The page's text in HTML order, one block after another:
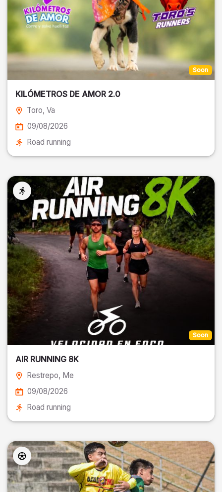
Soon
KILÓMETROS DE AMOR 2.0
Toro, Va
09/08/2026
Road running
Soon
AIR RUNNING 8K
Restrepo, Me
09/08/2026
Road running